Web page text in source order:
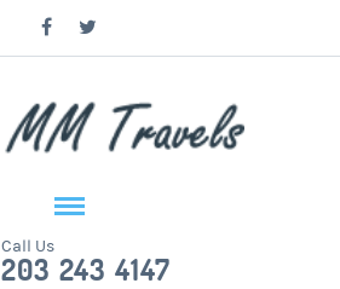
Call Us
203 243 4147